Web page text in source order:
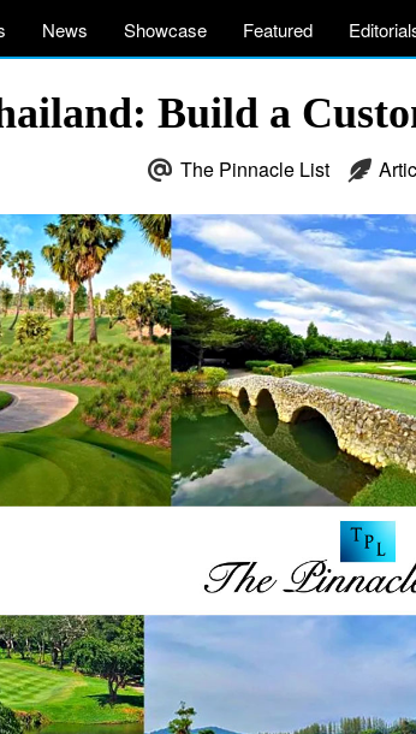
News Showcase Featured
Build a
The Pinnacle List